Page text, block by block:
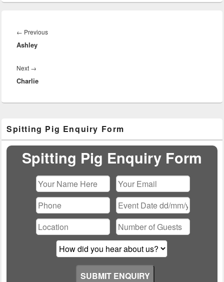
navigation
← PreviousPrevious
Ashley
Next →
post:
Charlie
Sidebar
Widget
Area
Spitting Pig Enquiry Form
Spitting Pig Enquiry Form
Please leave this field empty.